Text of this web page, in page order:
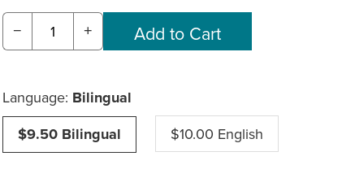
− +
Language: Bilingual
$9.50 Bilingual
$10.00 English